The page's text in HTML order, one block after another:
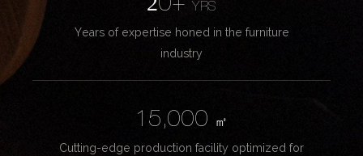
20+YRS
Years of expertise honed in the furniture
industry
15,000
㎡
Cutting-edge production facility optimized for